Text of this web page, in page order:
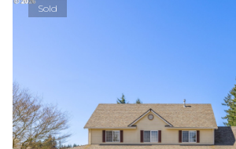
Sold